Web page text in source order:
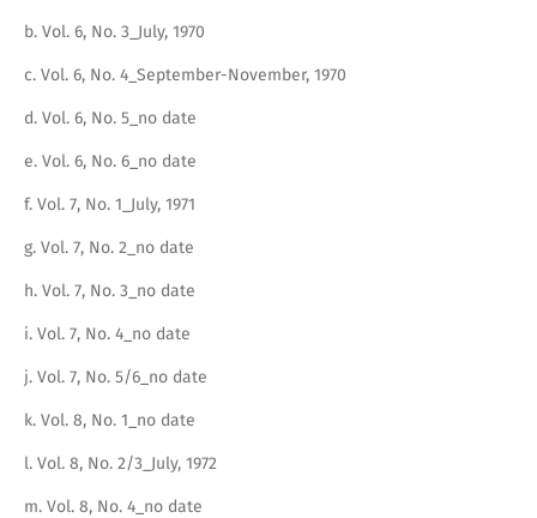
b. Vol. 6, No. 3_July, 1970
c. Vol. 6, No. 4_September-November, 1970
d. Vol. 6, No. 5_no date
e. Vol. 6, No. 6_no date
f. Vol. 7, No. 1_July, 1971
g. Vol. 7, No. 2_no date
h. Vol. 7, No. 3_no date
i. Vol. 7, No. 4_no date
j. Vol. 7, No. 5/6_no date
k. Vol. 8, No. 1_no date
l. Vol. 8, No. 2/3_July, 1972
m. Vol. 8, No. 4_no date